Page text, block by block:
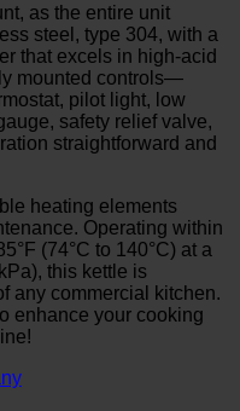
as the entire unit
steel, type 304, with a
that excels in high-acid
mounted controls—
pilot light, low
safety relief valve,
straightforward and
heating elements
Operating within
(74°C to 140°C) at a
this kettle is
any commercial kitchen.
enhance your cooking